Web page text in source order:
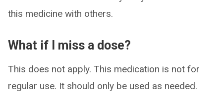
this medicine with others.
What if I miss a dose?
This does not apply. This medication is not for
regular use. It should only be used as needed.